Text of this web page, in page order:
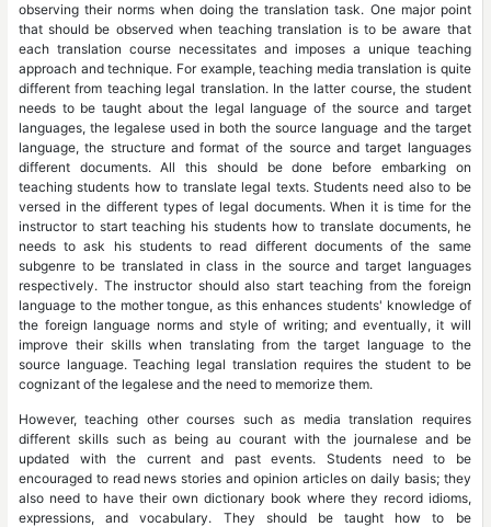
observing their norms when doing the translation task. One major point
that should be observed when teaching translation is to be aware that
each translation course necessitates and imposes a unique teaching
approach and technique. For example, teaching media translation is quite
different from teaching legal translation. In the latter course, the student
needs to be taught about the legal language of the source and target
languages, the legalese used in both the source language and the target
language, the structure and format of the source and target languages
different documents. All this should be done before embarking on
teaching students how to translate legal texts. Students need also to be
versed in the different types of legal documents. When it is time for the
instructor to start teaching his students how to translate documents, he
needs to ask his students to read different documents of the same
subgenre to be translated in class in the source and target languages
respectively. The instructor should also start teaching from the foreign
language to the mother tongue, as this enhances students' knowledge of
the foreign language norms and style of writing; and eventually, it will
improve their skills when translating from the target language to the
source language. Teaching legal translation requires the student to be
cognizant of the legalese and the need to memorize them.
However, teaching other courses such as media translation requires
different skills such as being au courant with the journalese and be
updated with the current and past events. Students need to be
encouraged to read news stories and opinion articles on daily basis; they
also need to have their own dictionary book where they record idioms,
expressions, and vocabulary. They should be taught how to be